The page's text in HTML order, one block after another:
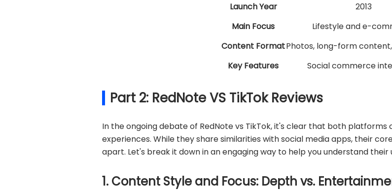
Launch Year
2013
Main Focus
Lifestyle and e-
Content FormatPhotos, long-form
Key Features
Social commerce
Part 2: RedNote VS TikTok Reviews
In the ongoing debate of RedNote vs TikTok, it's clear that both
experiences. While they share similarities with social media apps, their
apart. Let's break it down in an engaging way to help you understand their
1. Content Style and Focus: Depth vs.